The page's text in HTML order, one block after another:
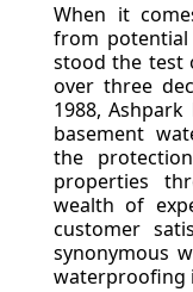
When it
from potential
stood the test
over three
1988,
basement
the
properties
wealth of
customer
synonymous
waterproofing